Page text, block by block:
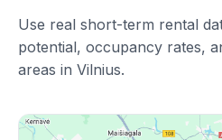
Use real short-term rental
potential, occupancy rates,
areas in Vilnius.